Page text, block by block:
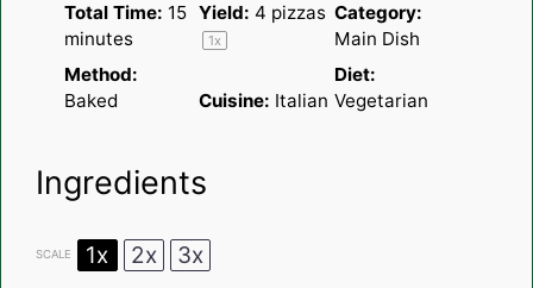
Total Time: 15
minutes
Yield: 4 pizzas
1x
Category:
Main Dish
Method:
Baked
Cuisine: Italian
Diet:
Vegetarian
Ingredients
SCALE 1x 2x 3x